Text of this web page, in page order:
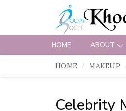
HOME ABOUT
HOME MAKEUP
Celebrity